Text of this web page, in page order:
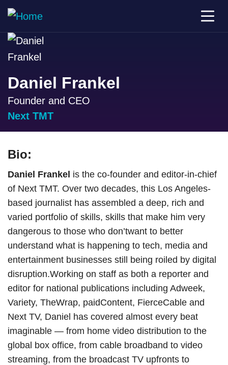
Daniel Frankel
Founder and CEO
Next TMT
Bio:
Daniel Frankel is the co-founder and editor-in-chief
of Next TMT. Over two decades, this Los Angeles-
based journalist has assembled a deep, rich and
varied portfolio of skills, skills that make him very
dangerous to those who don’twant to better
understand what is happening to tech, media and
entertainment businesses still being roiled by digital
disruption.Working on staff as both a reporter and
editor for national publications including Adweek,
Variety, TheWrap, paidContent, FierceCable and
Next TV, Daniel has covered almost every beat
imaginable — from home video distribution to the
global box office, from cable broadband to video
streaming, from the broadcast TV upfronts to